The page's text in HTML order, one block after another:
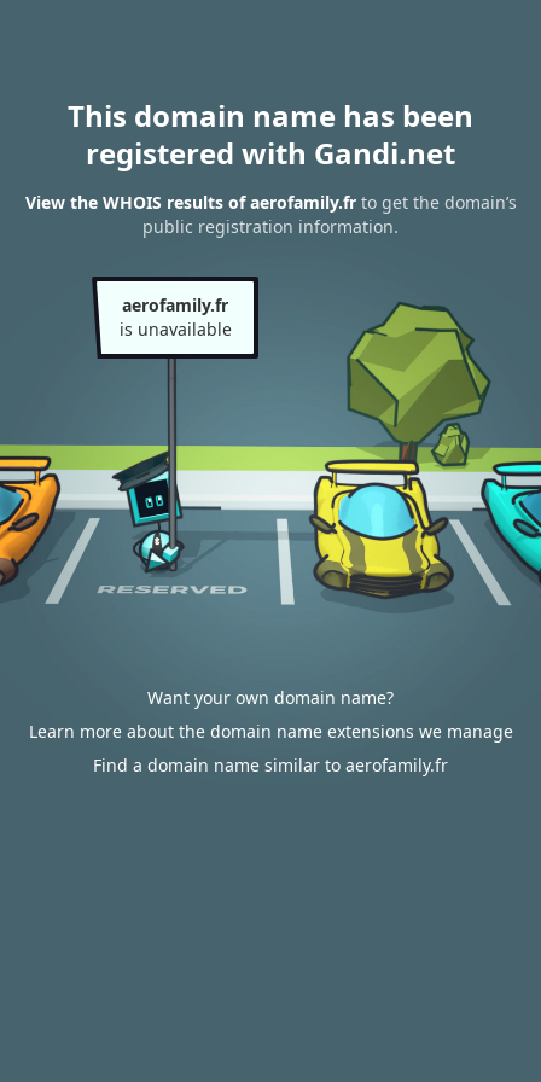
This domain name has been
registered with Gandi.net
View the WHOIS results of aerofamily.frto get the domain’s
public registration information.
aerofamily.fr
is unavailable
Want your own domain name?
Learn more about the domain name extensions we manage
Find a domain name similar to aerofamily.fr